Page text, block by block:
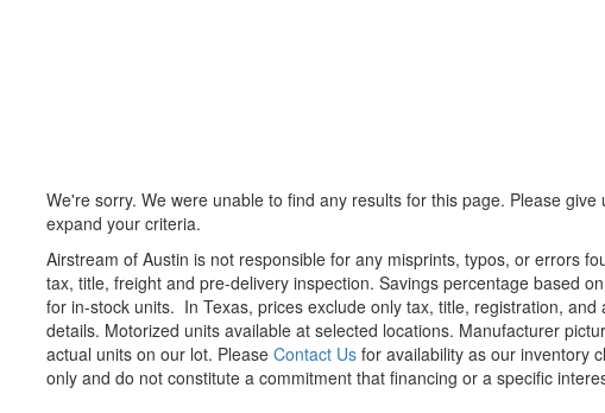
We're sorry. We were unable to find any results for this page. Please
expand your criteria.
Airstream of Austin is not responsible for any misprints, typos, or errors
tax, title, freight and pre-delivery inspection. Savings percentage based
for in-stock units. In Texas, prices exclude only tax, title, registration,
details. Motorized units available at selected locations. Manufacturer
actual units on our lot. Please Contact Usfor availability as our inventory
only and do not constitute a commitment that financing or a specific